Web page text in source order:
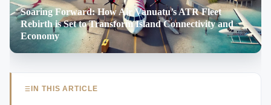
Soaring Forward: How Air Vanuatu’s ATR Fleet
Rebirth is Set to Transform Island Connectivity and
Economy
IN THIS ARTICLE